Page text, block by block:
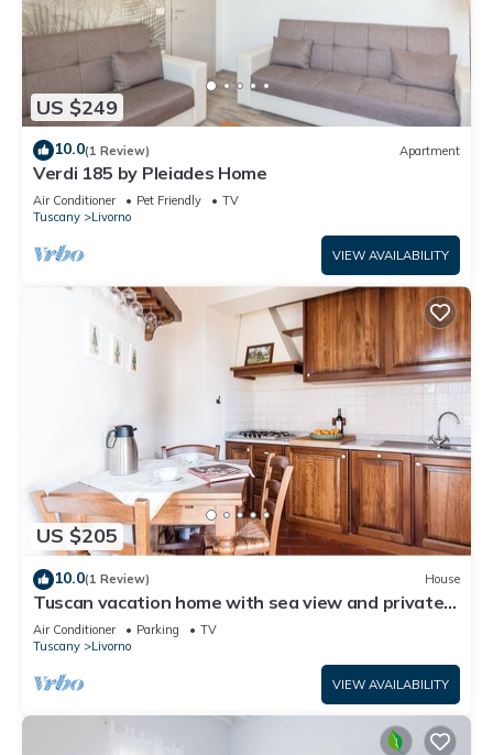
US $249
10.0(1 Review) Apartment
Verdi 185 by Pleiades Home
Air Conditioner Pet Friendly
TV
Tuscany
Livorno
VIEW AVAILABILITY
US $205
10.0(1 Review) House
Tuscan vacation home with sea view and private
garden
Air Conditioner Parking
TV
Tuscany
Livorno
VIEW AVAILABILITY